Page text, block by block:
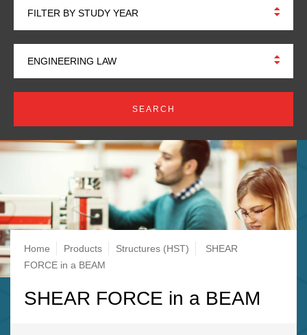
FILTER BY STUDY YEAR
ENGINEERING LAW
Breadcrumb
Home Products Structures (HST)
SHEAR
FORCE in a BEAM
SHEAR FORCE in a BEAM